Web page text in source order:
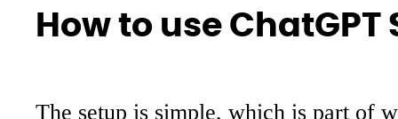
How to use
The setup is simple, which is part of